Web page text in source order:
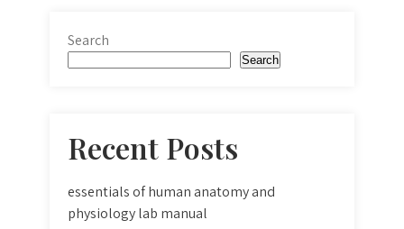
Search
Search
Recent Posts
essentials of human anatomy and
physiology lab manual